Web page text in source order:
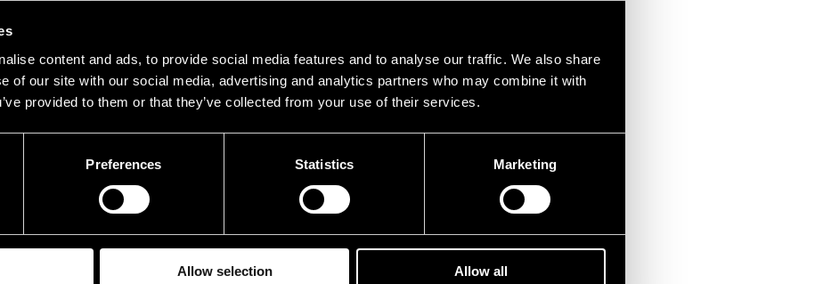
content and ads, to provide social media features and to analyse our traffic. We also share
of our site with our social media, advertising and analytics partners who may combine it with
provided to them or that they’ve collected from your use of their services.
Preferences Statistics Marketing
Allow selection Allow all